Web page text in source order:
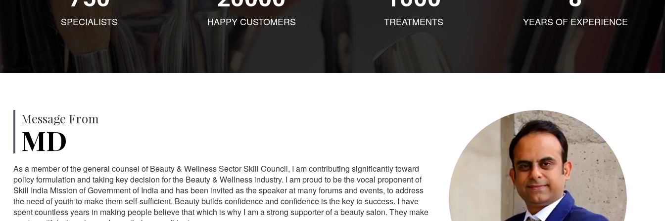
SPECIALISTS HAPPY CUSTOMERS TREATMENTS YEARS OF EXPERIENCE
Message From
MD
As a member of the general counsel of Beauty & Wellness Sector Skill Council, I am contributing significantly toward
policy formulation and taking key decision for the Beauty & Wellness industry. I am proud to be the vocal proponent of
Skill India Mission of Government of India and has been invited as the speaker at many forums and events, to address
the need of youth to make them self-sufficient. Beauty builds confidence and confidence is the key to success. I have
spent countless years in making people believe that which is why I am a strong supporter of a beauty salon. They make